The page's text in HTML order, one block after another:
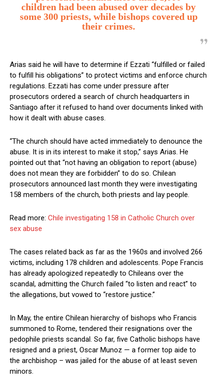
children had been abused over decades by
some 300 priests, while bishops covered up
their crimes.
Arias said he will have to determine if Ezzati “fulfilled or failed
to fulfill his obligations” to protect victims and enforce church
regulations. Ezzati has come under pressure after
prosecutors ordered a search of church headquarters in
Santiago after it refused to hand over documents linked with
how it dealt with abuse cases.
“The church should have acted immediately to denounce the
abuse. It is in its interest to make it stop,” says Arias. He
pointed out that “not having an obligation to report (abuse)
does not mean they are forbidden” to do so. Chilean
prosecutors announced last month they were investigating
158 members of the church, both priests and lay people.
Read more: Chile investigating 158 in Catholic Church over
sex abuse
The cases related back as far as the 1960s and involved 266
victims, including 178 children and adolescents. Pope Francis
has already apologized repeatedly to Chileans over the
scandal, admitting the Church failed “to listen and react” to
the allegations, but vowed to “restore justice.”
In May, the entire Chilean hierarchy of bishops who Francis
summoned to Rome, tendered their resignations over the
pedophile priests scandal. So far, five Catholic bishops have
resigned and a priest, Oscar Munoz — a former top aide to
the archbishop – was jailed for the abuse of at least seven
minors.